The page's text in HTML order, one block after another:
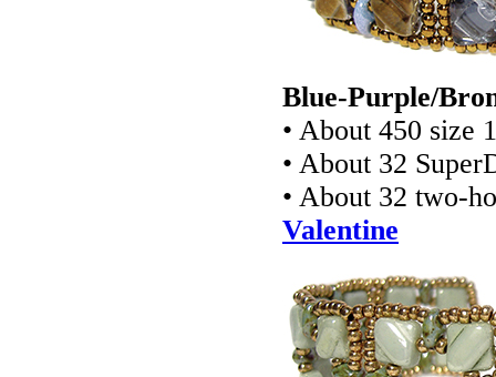
Blue-Purple/
• About 450 size
• About 32
• About 32 two-
Valentine